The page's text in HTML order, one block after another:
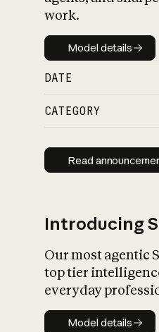
work.
Model
Model details
DATE
CATEGORY
Read
Read
Introducing
Our most agentic
top tier
everyday
Model
Model details